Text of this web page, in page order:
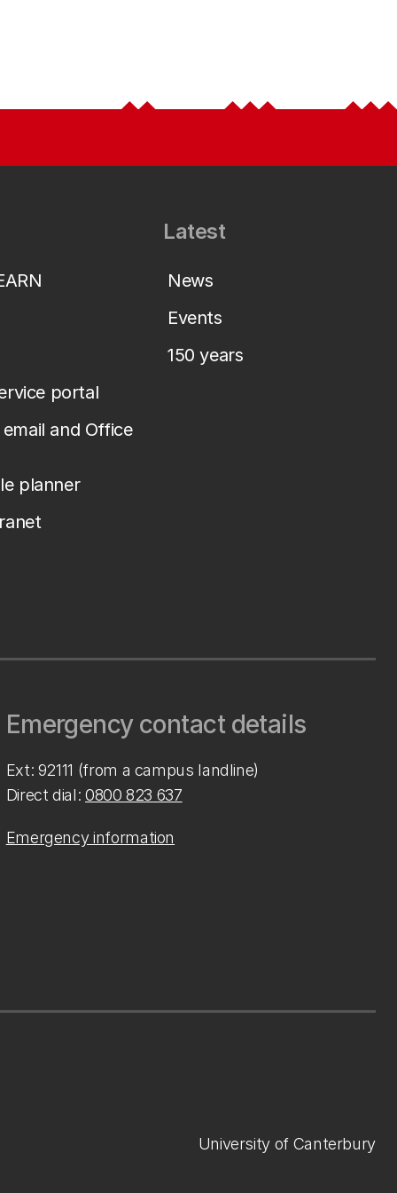
portal
and Office
planner
Latest
News
Events
150 years
Emergency contact details
Ext: 92111 (from a campus landline)
Direct dial: 0800 823 637
Emergency information
University of Canterbury